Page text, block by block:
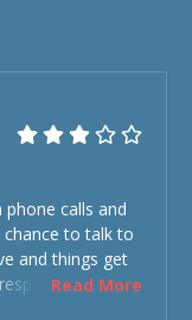
calls and
to talk to
and things get
and the
Read More